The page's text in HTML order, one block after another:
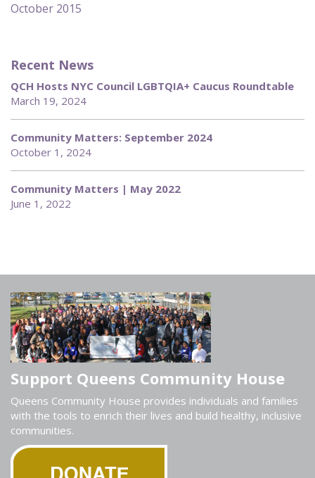
October 2015
Recent News
QCH Hosts NYC Council LGBTQIA+ Caucus Roundtable
March 19, 2024
Community Matters: September 2024
October 1, 2024
Community Matters | May 2022
June 1, 2022
Support Queens Community House
Queens Community House provides individuals and families
with the tools to enrich their lives and build healthy, inclusive
communities.